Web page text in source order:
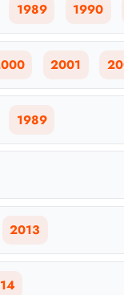
1989 1990
2001
1989
2013